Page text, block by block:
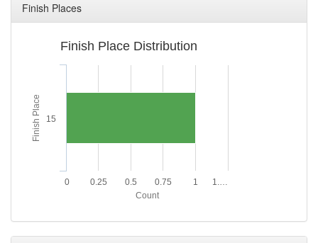
Finish Places
Finish Place
Count
Finish Place Distribution
15
0 0.25 0.5 0.75 1 1.…